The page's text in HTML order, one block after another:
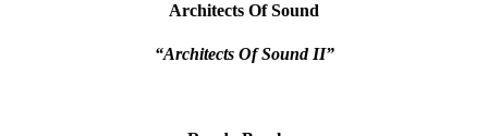
Architects Of Sound
“Architects Of Sound II”